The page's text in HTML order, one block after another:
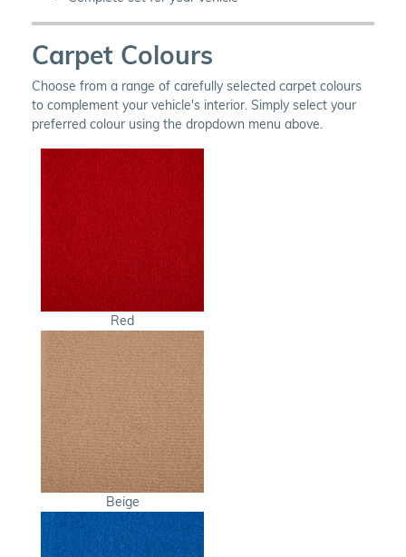
Carpet Colours
Choose from a range of carefully selected carpet colours
to complement your vehicle's interior. Simply select your
preferred colour using the dropdown menu above.
Red
Beige